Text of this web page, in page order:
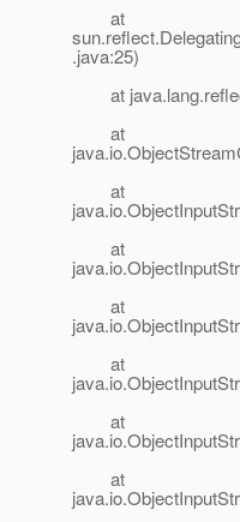
at
.java:25)
at
at
at
at
at
at
at
at